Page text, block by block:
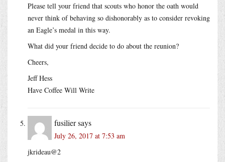
Please tell your friend that scouts who honor the oath would
never think of behaving so dishonorably as to consider revoking
an Eagle’s medal in this way.
What did your friend decide to do about the reunion?
Cheers,
Jeff Hess
Have Coffee Will Write
fusiliersays
July 26, 2017 at 7:53 am
jkrideau@2